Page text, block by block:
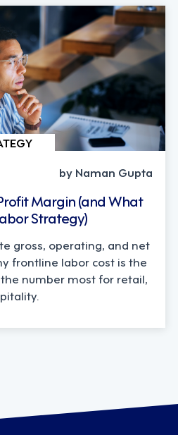
by Naman Gupta
Margin (and What
Strategy)
gross, operating, and net
frontline labor cost is the
number most for retail,